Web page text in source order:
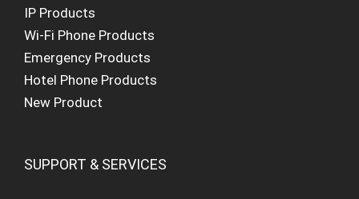
IP Products
Wi-Fi Phone Products
Emergency Products
Hotel Phone Products
New Product
SUPPORT & SERVICES